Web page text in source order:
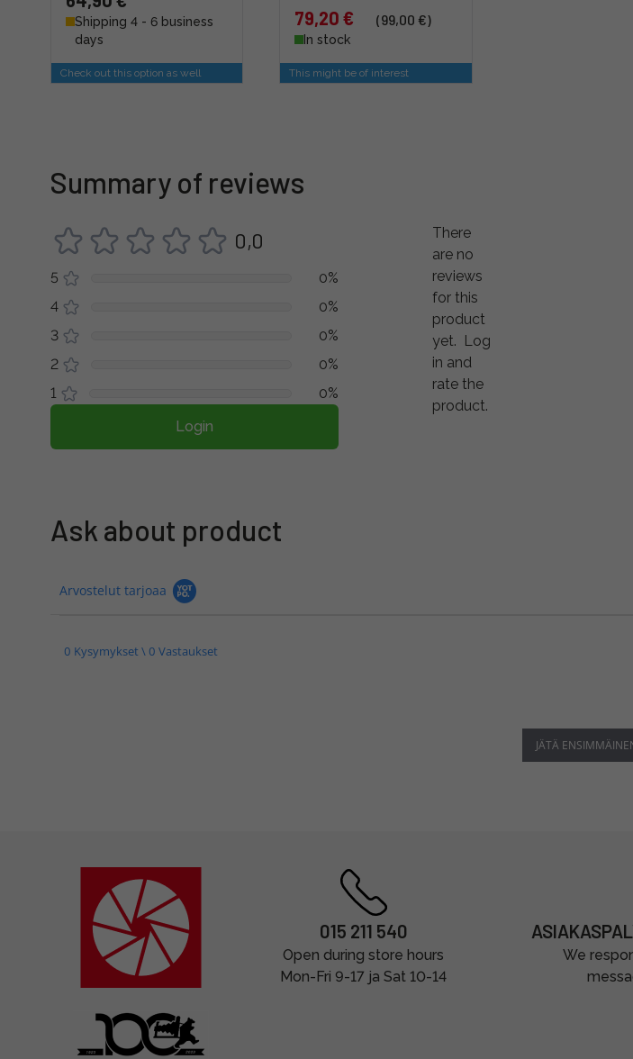
Shipping 4 - 6 business
days
Check out this option as well
79,20 € (99,00 €)
In stock
This might be of interest
Summary of reviews
0,0
5
0%
4
0%
3
0%
2
0%
1
0%
Login
There
are no
reviews
for this
product
yet. Log
in and
rate the
product.
Ask about product
Arvostelut tarjoaa
0 Kysymykset \ 0 Vastaukset
JÄTÄ
015 211 540
Open during store hours
Mon-Fri 9-17 ja Sat 10-14
We